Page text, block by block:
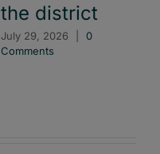
the district
July 29, 2026
0
Comments